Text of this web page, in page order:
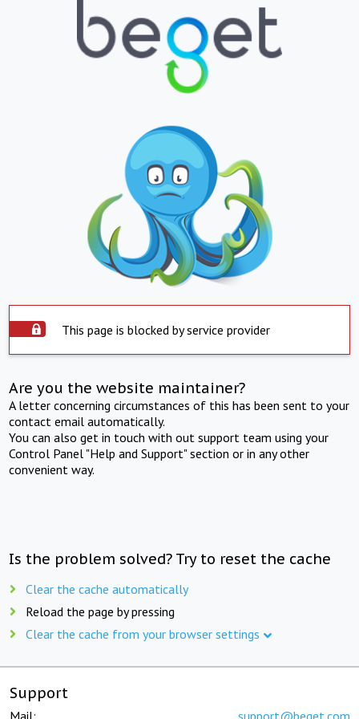
This page is blocked by service provider
Are you the website maintainer?
A letter concerning circumstances of this has been sent to your
contact email automatically.
You can also get in touch with out support team using your
Control Panel "Help and Support" section or in any other
convenient way.
Is the problem solved? Try to reset the cache
Clear the cache automatically
Reload the page by pressing
Clear the cache from your browser settings
Support
Mail: support@beget.com